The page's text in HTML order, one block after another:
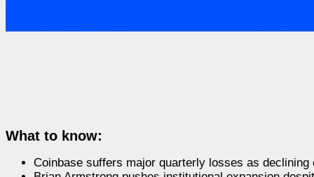
What to know:
Coinbase suffers major quarterly losses as